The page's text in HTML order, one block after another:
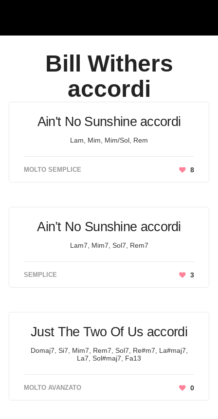
Bill Withers
accordi
Ain't No Sunshine accordi
Lam, Mim, Mim/Sol, Rem
MOLTO SEMPLICE 8
Ain’t No Sunshine accordi
Lam7, Mim7, Sol7, Rem7
SEMPLICE 3
Just The Two Of Us accordi
Domaj7, Si7, Mim7, Rem7, Sol7, Re#m7, La#maj7,
La7, Sol#maj7, Fa13
MOLTO AVANZATO 0